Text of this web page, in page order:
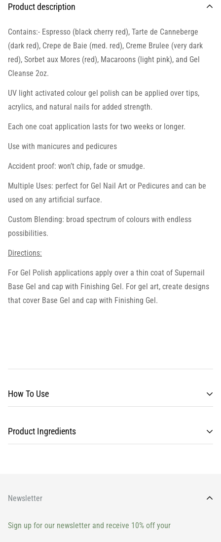
Product description
Contains:- Espresso (black cherry red), Tarte de Canneberge
(dark red), Crepe de Baie (med. red), Creme Brulee (very dark
red), Sorbet aux Mores (red), Macaroons (light pink), and Gel
Cleanse 2oz.
UV light activated colour gel polish can be applied over tips,
acrylics, and natural nails for added strength.
Each one coat application lasts for two weeks or longer.
Use with manicures and pedicures
Accident proof: won’t chip, fade or smudge.
Multiple Uses: perfect for Gel Nail Art or Pedicures and can be
used on any artificial surface.
Custom Blending: broad spectrum of colours with endless
possibilities.
Directions:
For Gel Polish applications apply over a thin coat of Supernail
Base Gel and cap with Finishing Gel. For gel art, create designs
that cover Base Gel and cap with Finishing Gel.
How To Use
Product Ingredients
Newsletter
Sign up for our newsletter and receive 10% off your